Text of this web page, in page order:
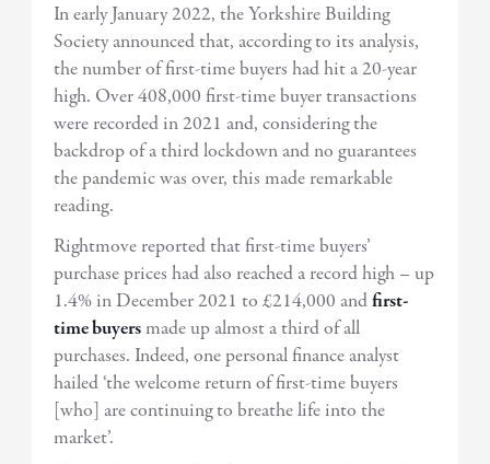
In early January 2022, the Yorkshire Building
Society announced that, according to its analysis,
the number of first-time buyers had hit a 20-year
high. Over 408,000 first-time buyer transactions
were recorded in 2021 and, considering the
backdrop of a third lockdown and no guarantees
the pandemic was over, this made remarkable
reading.
Rightmove reported that first-time buyers’
purchase prices had also reached a record high – up
1.4% in December 2021 to £214,000 andfirst-
time buyersmade up almost a third of all
purchases. Indeed, one personal finance analyst
hailed ‘the welcome return of first-time buyers
[who] are continuing to breathe life into the
market’.